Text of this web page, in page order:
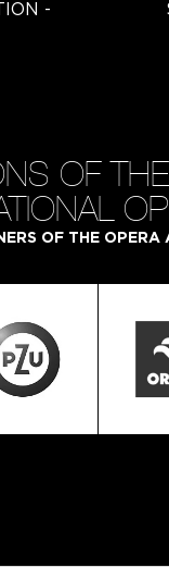
STAGE 1, DAY 1
OF
OF THE OPERA